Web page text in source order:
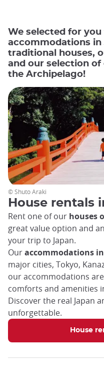
We selected for
accommodations in
traditional houses,
and our selection
the Archipelago!
House rentals
Rent one of our houses
great value option and
your trip to Japan.
Ouraccommodations in
major cities, Tokyo,
our accommodations
comforts and amenities
Discover the real Japan
unforgettable.
House
© Shuto Araki